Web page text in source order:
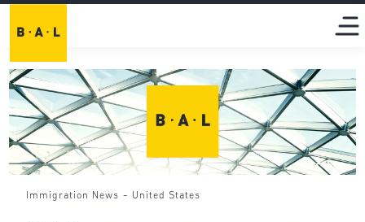
Immigration News - United States